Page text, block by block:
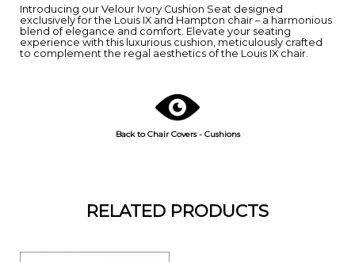
Introducing our Velour Ivory Cushion Seat designed
exclusively for the Louis IX and Hampton chair – a harmonious
blend of elegance and comfort. Elevate your seating
experience with this luxurious cushion, meticulously crafted
to complement the regal aesthetics of the Louis IX chair.
Back to Chair Covers - Cushions
RELATED PRODUCTS